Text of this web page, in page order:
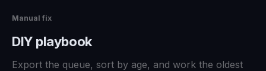
Manual fix
DIY playbook
Export the queue, sort by age, and work the oldest